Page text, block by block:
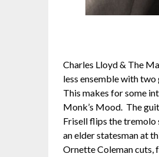
Charles Lloyd & The
less ensemble with
This makes for some
Monk’s Mood. The
Frisell flips the tremolo
an elder statesman at
Ornette Coleman cuts,